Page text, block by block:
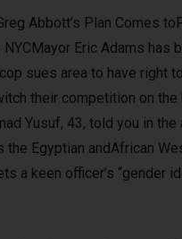
Abbott’s Plan Comes
Eric Adams has
sues area to have right
their competition on
Yusuf, 43, told you in
Egyptian andAfrican
a keen officer’s “gender